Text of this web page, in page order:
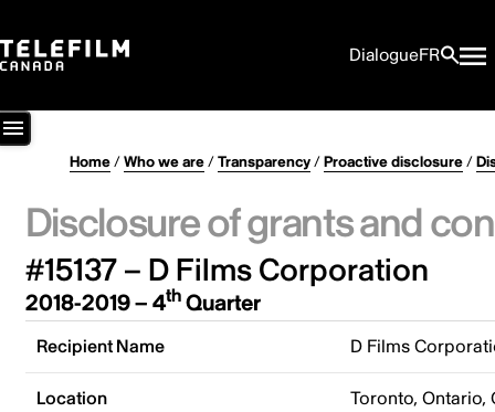
DialogueFR
Home/Who we are/Transparency/Proactive disclosure/
Disclosure of grants and
#15137 – D Films Corporation
2018-2019 – 4thQuarter
Recipient Name D Films
Location Toronto, Ontario,